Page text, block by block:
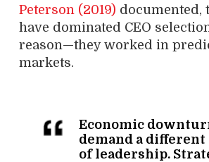
Peterson (2019) documented,
have dominated CEO
reason—they worked in
markets.
Economic
demand a
of leadership.